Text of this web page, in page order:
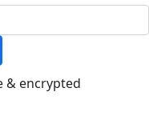
& encrypted